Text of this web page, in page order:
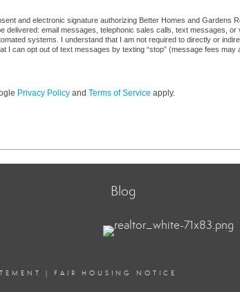
and electronic signature authorizing Better Homes and Gardens
delivered: email messages, telephonic sales calls, text messages, or
systems. I understand that I am not required to directly or
I can opt out of text messages by texting “stop” (message fees may
Privacy Policy and Terms of Service apply.
Blog
| FAIR HOUSING NOTICE